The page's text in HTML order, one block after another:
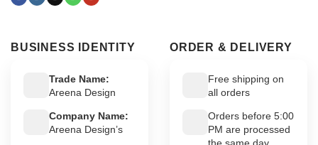
BUSINESS IDENTITY
Trade Name:
Areena Design
Company Name:
Areena Design’s
ORDER & DELIVERY
Free shipping on
all orders
Orders before 5:00
PM are processed